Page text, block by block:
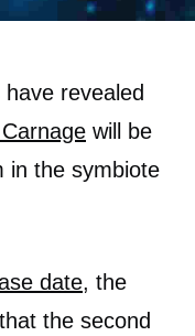
revealed
will be
in the symbiote
date, the
the second